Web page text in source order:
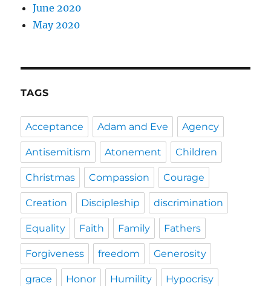
June 2020
May 2020
TAGS
Acceptance Adam and Eve Agency
Antisemitism Atonement Children
Christmas Compassion Courage
Creation Discipleship discrimination
Equality Faith Family Fathers
Forgiveness freedom Generosity
grace Honor Humility Hypocrisy